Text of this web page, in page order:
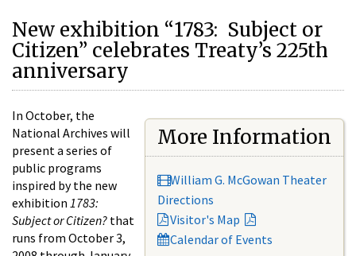
New exhibition “1783: Subject or
Citizen” celebrates Treaty’s 225th
anniversary
More Information
William G. McGowan Theater
Directions
Visitor's Map
Calendar of Events
In October, the
National Archives will
present a series of
public programs
inspired by the new
exhibition 1783:
Subject or Citizen? that
runs from October 3,